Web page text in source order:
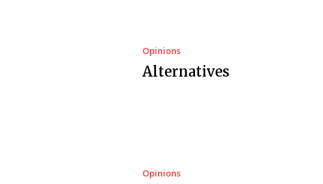
Opinions
Alternatives
Opinions